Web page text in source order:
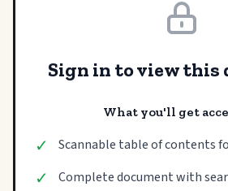
Sign in to view this
What you'll get
✓ Scannable table of contents
✓ Complete document with